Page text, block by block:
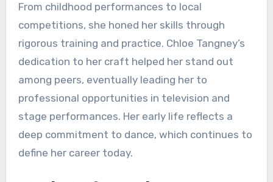
From childhood performances to local
competitions, she honed her skills through
rigorous training and practice. Chloe Tangney’s
dedication to her craft helped her stand out
among peers, eventually leading her to
professional opportunities in television and
stage performances. Her early life reflects a
deep commitment to dance, which continues to
define her career today.